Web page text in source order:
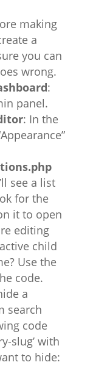
making
a
you can
wrong.
:
panel.
: In the
see a list
for the
it to open
editing
child
Use the
code.
a
search
code
slug’ with
to hide: